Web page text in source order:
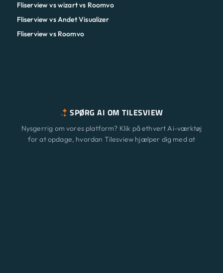
Fliserview vs wizart vs Roomvo
Fliserview vs Andet Visualizer
Fliserview vs Roomvo
SPØRG AI OM TILESVIEW
Nysgerrig om vores platform? Klik på ethvert Ai-værktøj
for at opdage, hvordan Tilesview hjælper dig med at